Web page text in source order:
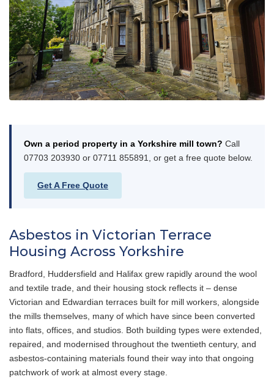
Own a period property in a Yorkshire mill town? Call
07703 203930 or 07711 855891, or get a free quote below.
Get A Free Quote
Asbestos in Victorian Terrace
Housing Across Yorkshire
Bradford, Huddersfield and Halifax grew rapidly around the wool
and textile trade, and their housing stock reflects it – dense
Victorian and Edwardian terraces built for mill workers, alongside
the mills themselves, many of which have since been converted
into flats, offices, and studios. Both building types were extended,
repaired, and modernised throughout the twentieth century, and
asbestos-containing materials found their way into that ongoing
patchwork of work at almost every stage.